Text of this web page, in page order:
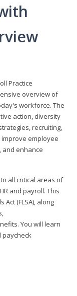
Practice
overview of
workforce. The
action, diversity
recruiting,
employee
and enhance
all critical areas of
and payroll. This
(FLSA), along
You will learn
paycheck